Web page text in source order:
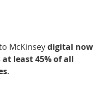
McKinsey digital now
least 45% of all
.